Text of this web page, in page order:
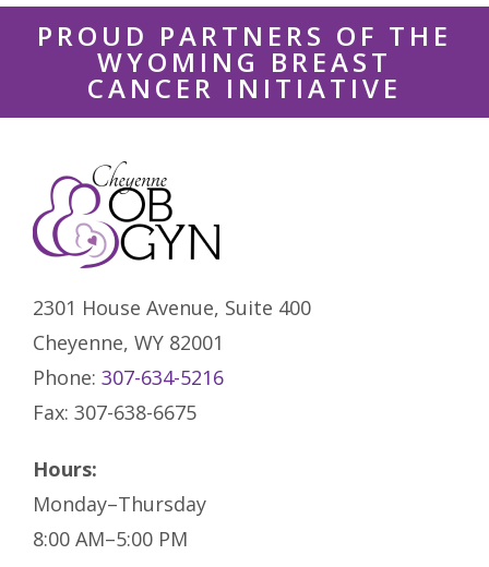
PROUD PARTNERS OF THE
WYOMING BREAST
CANCER INITIATIVE
2301 House Avenue, Suite 400
Cheyenne, WY 82001
Phone: 307-634-5216
Fax: 307-638-6675
Hours:
Monday–Thursday
8:00 AM–5:00 PM